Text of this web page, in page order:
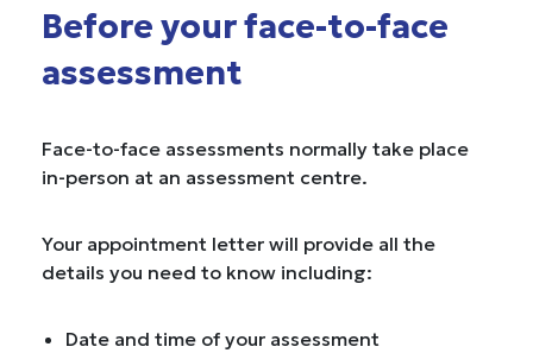
Before your face-to-face
assessment
Face-to-face assessments normally take place
in-person at an assessment centre.
Your appointment letter will provide all the
details you need to know including:
Date and time of your assessment